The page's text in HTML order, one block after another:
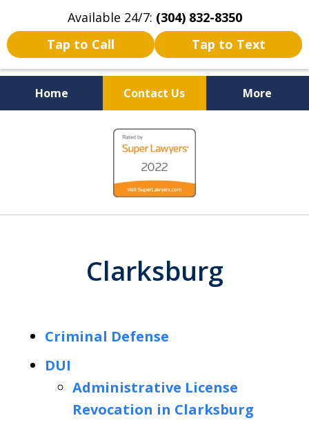
Available 24/7: (304) 832-8350
Tap to Call
Tap to Text
Home Contact Us More
Serving the State of West
Virginia
Clarksburg
Criminal Defense
DUI
Administrative License
Revocation in Clarksburg